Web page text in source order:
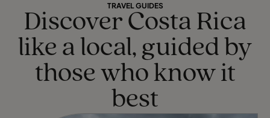
TRAVEL GUIDES
Discover Costa Rica
like a local, guided by
those who know it
best